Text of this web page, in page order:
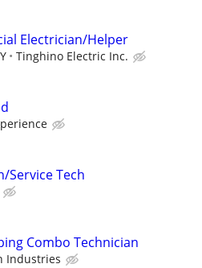
Electrician/Helper
Tinghino Electric Inc.
Service Tech
Combo Technician
Industries